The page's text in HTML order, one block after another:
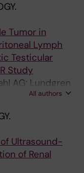
Tumor in
Lymph
Testicular
Study
AG; Lundgren
HS; Tandstad
All authors
Ultrasound-
of Renal